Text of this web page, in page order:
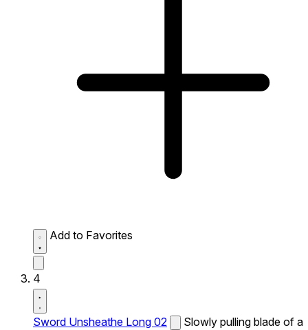
Add to Favorites
4
Sword Unsheathe Long 02
Slowly pulling blade of a